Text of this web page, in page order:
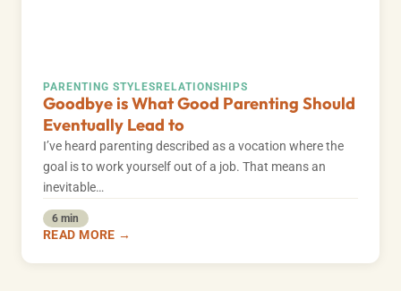
PARENTING STYLESRELATIONSHIPS
Goodbye is What Good Parenting Should
Eventually Lead to
I’ve heard parenting described as a vocation where the
goal is to work yourself out of a job. That means an
inevitable…
6 min
READ MORE →